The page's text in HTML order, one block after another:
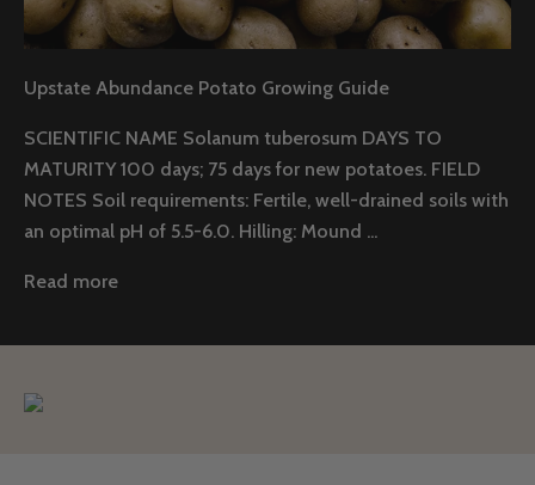
Upstate Abundance Potato Growing Guide
SCIENTIFIC NAME Solanum tuberosum DAYS TO
MATURITY 100 days; 75 days for new potatoes. FIELD
NOTES Soil requirements: Fertile, well-drained soils with
an optimal pH of 5.5-6.0. Hilling: Mound ...
Read more